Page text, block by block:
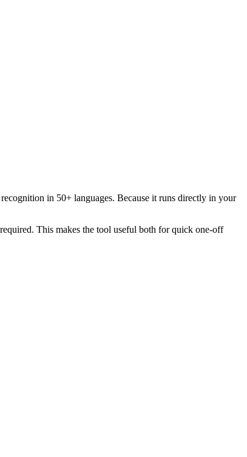
in 50+ languages. Because it runs directly in your
This makes the tool useful both for quick one-off